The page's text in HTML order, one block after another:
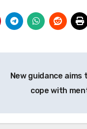
New guidance aims
cope with